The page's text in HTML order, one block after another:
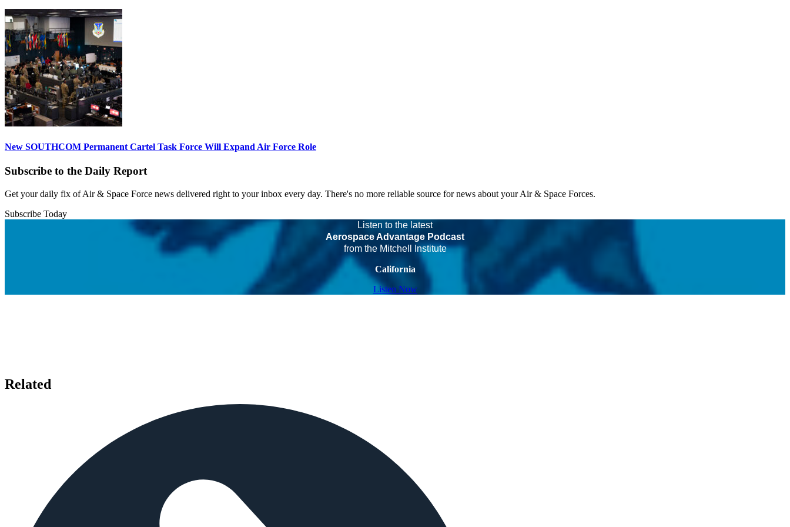
New SOUTHCOM Permanent Cartel Task Force Will Expand Air Force Role
Subscribe to the Daily Report
Get your daily fix of Air & Space Force news delivered right to your inbox every day. There's no more reliable source for news about your Air & Space Forces.
Subscribe Today
Listen to the latest
Aerospace Advantage Podcast
from the Mitchell Institute
California
Listen Now
Related